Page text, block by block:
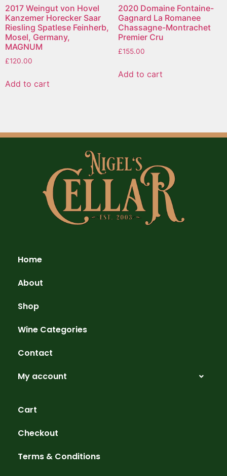
2017 Weingut von Hovel
Kanzemer Horecker Saar
Riesling Spatlese Feinherb,
Mosel, Germany,
MAGNUM
£120.00
Add to cart
2020 Domaine Fontaine-
Gagnard La Romanee
Chassagne-Montrachet
Premier Cru
£155.00
Add to cart
Home
About
Shop
Wine Categories
Contact
My account
Cart
Checkout
Terms & Conditions